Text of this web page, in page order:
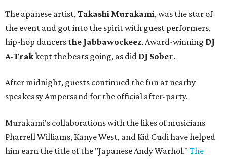
The apanese artist,Takashi Murakami, was the star of
the event and got into the spirit with guest performers,
hip-hop dancers the Jabbawockeez. Award-winning DJ
A-Trakkept the beats going, as did DJ Sober.
After midnight, guests continued the fun at nearby
speakeasy Ampersand for the official after-party.
Murakami's collaborations with the likes of musicians
Pharrell Williams, Kanye West, and Kid Cudi have helped
him earn the title of the "Japanese Andy Warhol." The